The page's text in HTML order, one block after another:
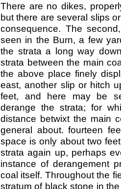
There are no dikes,
but there are several slips
consequence. The
seen in the Burn, a few
the strata a long way
strata between the main
the above place finely
east, another slip or hitch
feet, and here may be
derange the strata; for
distance betwixt the main
general about. fourteen
space is only about two
strata again up, perhaps
instance of derangement
coal itself. Throughout the
stratum of black stone in